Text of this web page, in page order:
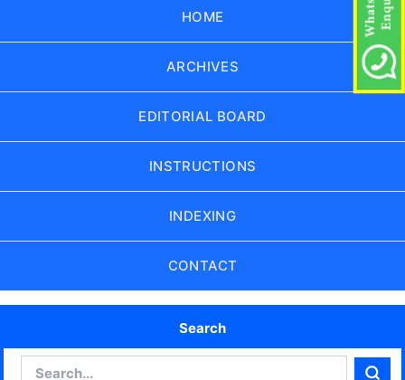
HOME
ARCHIVES
EDITORIAL BOARD
INSTRUCTIONS
INDEXING
CONTACT
Search